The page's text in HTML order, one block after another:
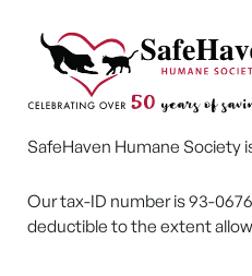
SafeHaven Humane Society
Our tax-ID number is 93-
deductible to the extent